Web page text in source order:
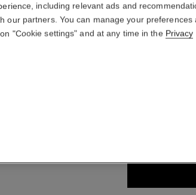
Volume Mascara
More details
Ref. 191410
including relevant ads and
our partners. You can manage your preferences
"Cookie settings" and at any time in the Privacy